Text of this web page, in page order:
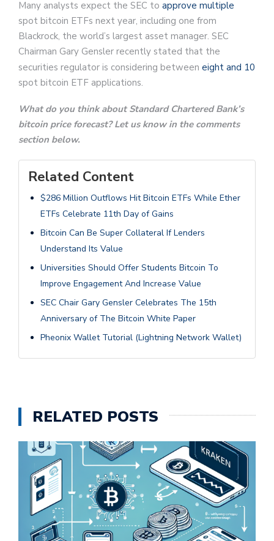
Many analysts expect the SEC to approve multiple
spot bitcoin ETFs next year, including one from
Blackrock, the world’s largest asset manager. SEC
Chairman Gary Gensler recently stated that the
securities regulator is considering between eight and 10
spot bitcoin ETF applications.
What do you think about Standard Chartered Bank’s
bitcoin price forecast? Let us know in the comments
section below.
Related Content
$286 Million Outflows Hit Bitcoin ETFs While Ether
ETFs Celebrate 11th Day of Gains
Bitcoin Can Be Super Collateral If Lenders
Understand Its Value
Universities Should Offer Students Bitcoin To
Improve Engagement And Increase Value
SEC Chair Gary Gensler Celebrates The 15th
Anniversary of The Bitcoin White Paper
Pheonix Wallet Tutorial (Lightning Network Wallet)
RELATED POSTS